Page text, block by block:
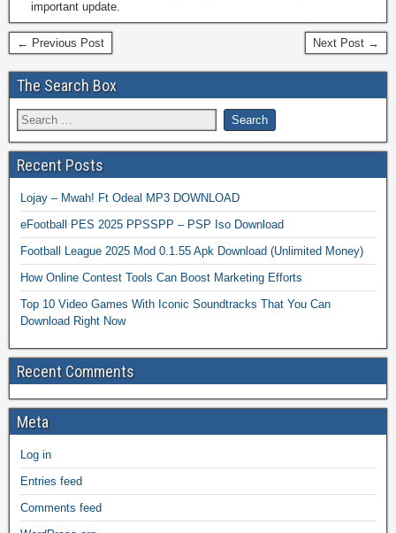
important update.
← Previous Post Next Post →
The Search Box
Recent Posts
Lojay – Mwah! Ft Odeal MP3 DOWNLOAD
eFootball PES 2025 PPSSPP – PSP Iso Download
Football League 2025 Mod 0.1.55 Apk Download (Unlimited Money)
How Online Contest Tools Can Boost Marketing Efforts
Top 10 Video Games With Iconic Soundtracks That You Can
Download Right Now
Recent Comments
Meta
Log in
Entries feed
Comments feed